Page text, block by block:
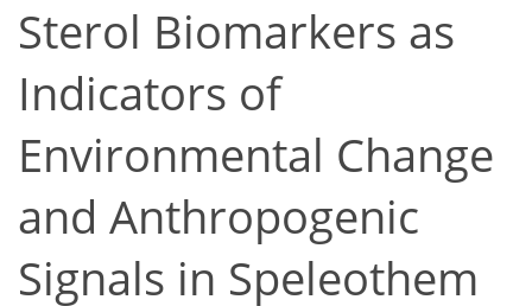
Sterol Biomarkers as
Indicators of
Environmental Change
and Anthropogenic
Signals in Speleothem